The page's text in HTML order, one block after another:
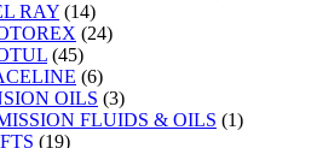
RAY (14)
(24)
(45)
(6)
OILS (3)
FLUIDS & OILS (1)
(19)